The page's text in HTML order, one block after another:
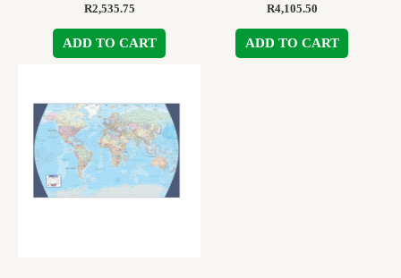
R2,535.75
ADD TO CART
R4,105.50
ADD TO CART